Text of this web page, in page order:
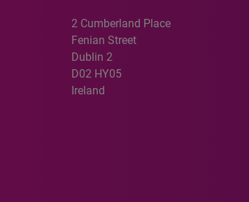
2 Cumberland Place
Fenian Street
Dublin 2
D02 HY05
Ireland